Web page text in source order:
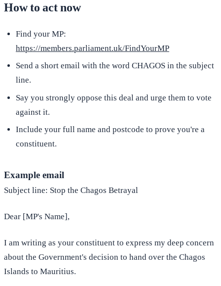
How to act now
Find your MP:
https://members.parliament.uk/FindYourMP
Send a short email with the word CHAGOS in the subject
line.
Say you strongly oppose this deal and urge them to vote
against it.
Include your full name and postcode to prove you're a
constituent.
Example email
Subject line: Stop the Chagos Betrayal
Dear [MP's Name],
I am writing as your constituent to express my deep concern
about the Government's decision to hand over the Chagos
Islands to Mauritius.